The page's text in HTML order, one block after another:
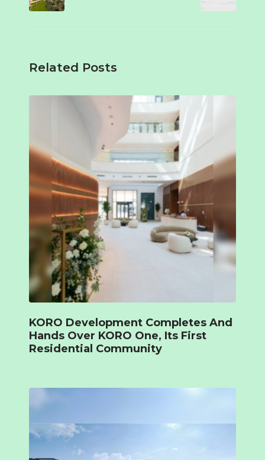
Related Posts
KORO Development Completes And
Hands Over KORO One, Its First
Residential Community